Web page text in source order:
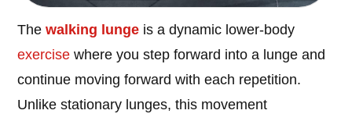
Thewalking lunge is a dynamic lower-body
exercise where you step forward into a lunge and
continue moving forward with each repetition.
Unlike stationary lunges, this movement